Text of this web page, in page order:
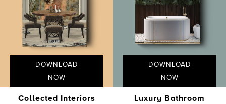
DOWNLOAD
NOW
Collected Interiors
DOWNLOAD
NOW
Luxury Bathroom